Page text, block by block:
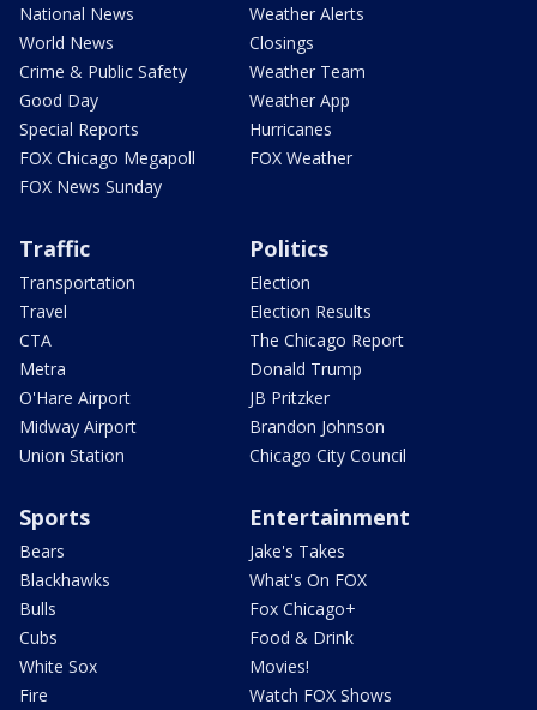
National News
World News
Crime & Public Safety
Good Day
Special Reports
FOX Chicago Megapoll
FOX News Sunday
Weather Alerts
Closings
Weather Team
Weather App
Hurricanes
FOX Weather
Traffic
Transportation
Travel
CTA
Metra
O'Hare Airport
Midway Airport
Union Station
Politics
Election
Election Results
The Chicago Report
Donald Trump
JB Pritzker
Brandon Johnson
Chicago City Council
Sports
Bears
Blackhawks
Bulls
Cubs
White Sox
Fire
Entertainment
Jake's Takes
What's On FOX
Fox Chicago+
Food & Drink
Movies!
Watch FOX Shows